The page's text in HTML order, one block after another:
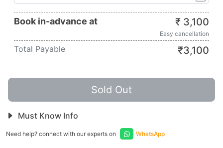
Book in-advance at ₹ 3,100
Easy cancellation
Total Payable ₹3,100
Sold Out
Must Know Info
Need help? connect with our experts on WhatsApp